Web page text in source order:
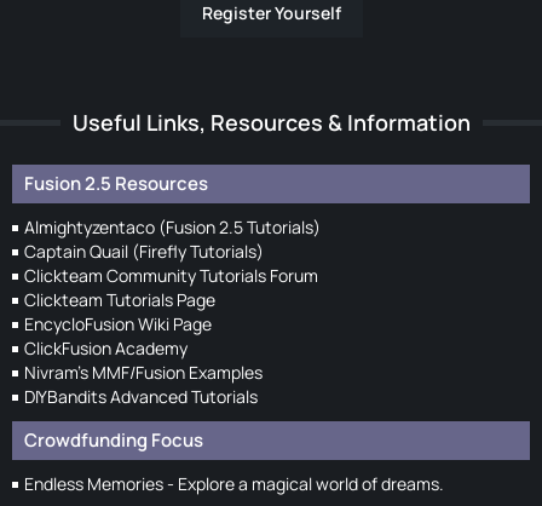
Register Yourself
Useful Links, Resources & Information
Fusion 2.5 Resources
Almightyzentaco (Fusion 2.5 Tutorials)
Captain Quail (Firefly Tutorials)
Clickteam Community Tutorials Forum
Clickteam Tutorials Page
EncycloFusion Wiki Page
ClickFusion Academy
Nivram's MMF/Fusion Examples
DIYBandits Advanced Tutorials
Crowdfunding Focus
Endless Memories - Explore a magical world of dreams.